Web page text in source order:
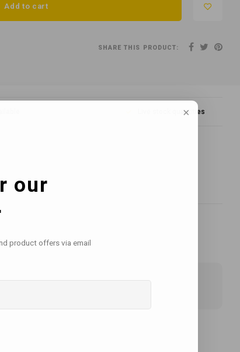
our
product offers via email
Add to cart
SHARE THIS PRODUCT:
Live stock quantities